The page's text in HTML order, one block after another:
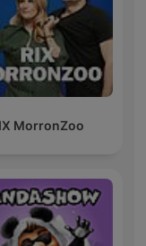
MorronZoo